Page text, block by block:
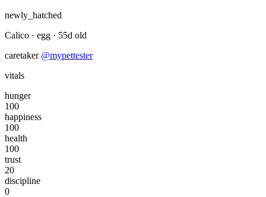
newly_hatched
Calico · egg · 55d old
caretaker @mypettester
vitals
hunger
100
happiness
100
health
100
trust
20
discipline
0